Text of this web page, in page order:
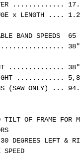
.............
x LENGTH ....
BAND SPEEDS
38"
.............. 38"
............
(SAW ONLY) ...
TILT OF FRAME FOR
DEGREES LEFT &